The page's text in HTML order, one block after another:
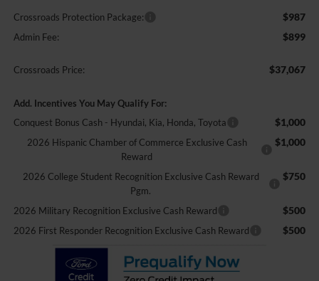
Crossroads Protection Package: $987
Admin Fee: $899
Crossroads Price: $37,067
Add. Incentives You May Qualify For:
Conquest Bonus Cash - Hyundai, Kia, Honda, Toyota
$1,000
2026 Hispanic Chamber of Commerce Exclusive Cash
Reward
$1,000
2026 College Student Recognition Exclusive Cash Reward
Pgm.
$750
2026 Military Recognition Exclusive Cash Reward $500
2026 First Responder Recognition Exclusive Cash Reward $500